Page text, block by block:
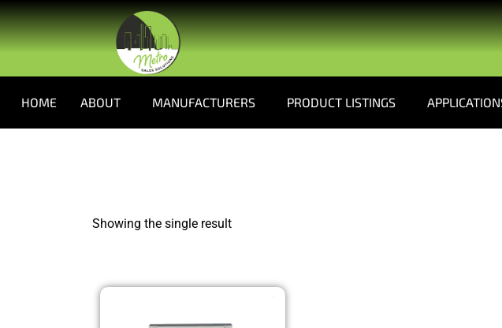
HOME ABOUT MANUFACTURERS PRODUCT LISTINGS
Showing the single result